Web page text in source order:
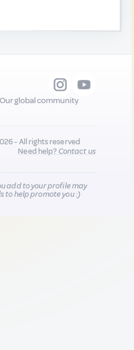
Our global community
- All rights reserved
Need help?Contact us
add to your profile may
to help promote you :)